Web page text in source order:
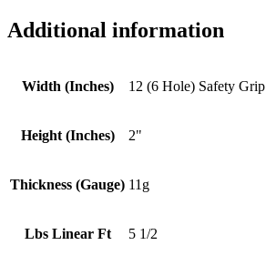
Additional information
Width (Inches) 12 (6 Hole) Safety Grip
Height (Inches) 2"
Thickness (Gauge) 11g
Lbs Linear Ft 5 1/2